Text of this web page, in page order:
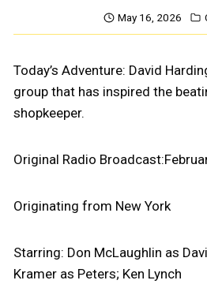
May 16, 2026
Today’s Adventure: David
group that has inspired the
shopkeeper.
Original Radio
Originating from New York
Starring: Don McLaughlin as
Kramer as Peters; Ken Lynch